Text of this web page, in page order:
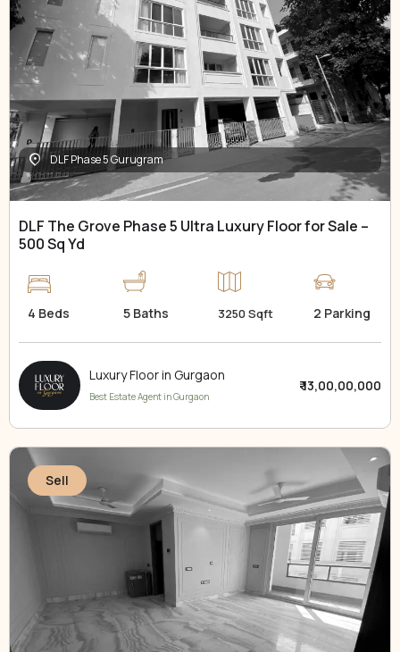
DLF Phase 5 Gurugram
DLF The Grove Phase 5 Ultra Luxury Floor for Sale –
500 Sq Yd
4 Beds 5 Baths 3250 Sqft 2 Parking
Luxury Floor in Gurgaon
Best Estate Agent in Gurgaon
₹ 13,00,00,000
Sell